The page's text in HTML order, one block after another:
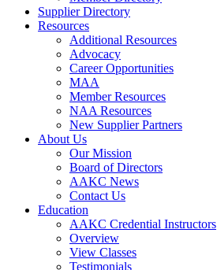
Supplier Directory
Resources
Additional Resources
Advocacy
Career Opportunities
MAA
Member Resources
NAA Resources
New Supplier Partners
About Us
Our Mission
Board of Directors
AAKC News
Contact Us
Education
AAKC Credential Instructors
Overview
View Classes
Testimonials